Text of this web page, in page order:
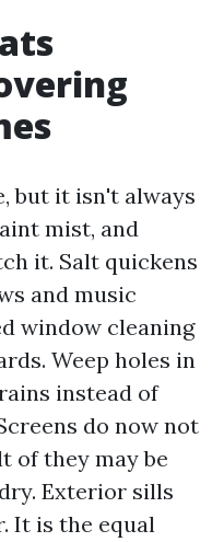
but it isn't always
mist, and
it. Salt quickens
and music
window cleaning
Weep holes in
instead of
do now not
of they may be
Exterior sills
It is the equal